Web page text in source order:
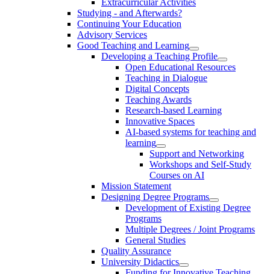
Studying - and Afterwards?
Continuing Your Education
Advisory Services
Good Teaching and Learning
Developing a Teaching Profile
Open Educational Resources
Teaching in Dialogue
Digital Concepts
Teaching Awards
Research-based Learning
Innovative Spaces
AI-based systems for teaching and
learning
Support and Networking
Workshops and Self-Study
Courses on AI
Mission Statement
Designing Degree Programs
Development of Existing Degree
Programs
Multiple Degrees / Joint Programs
General Studies
Quality Assurance
University Didactics